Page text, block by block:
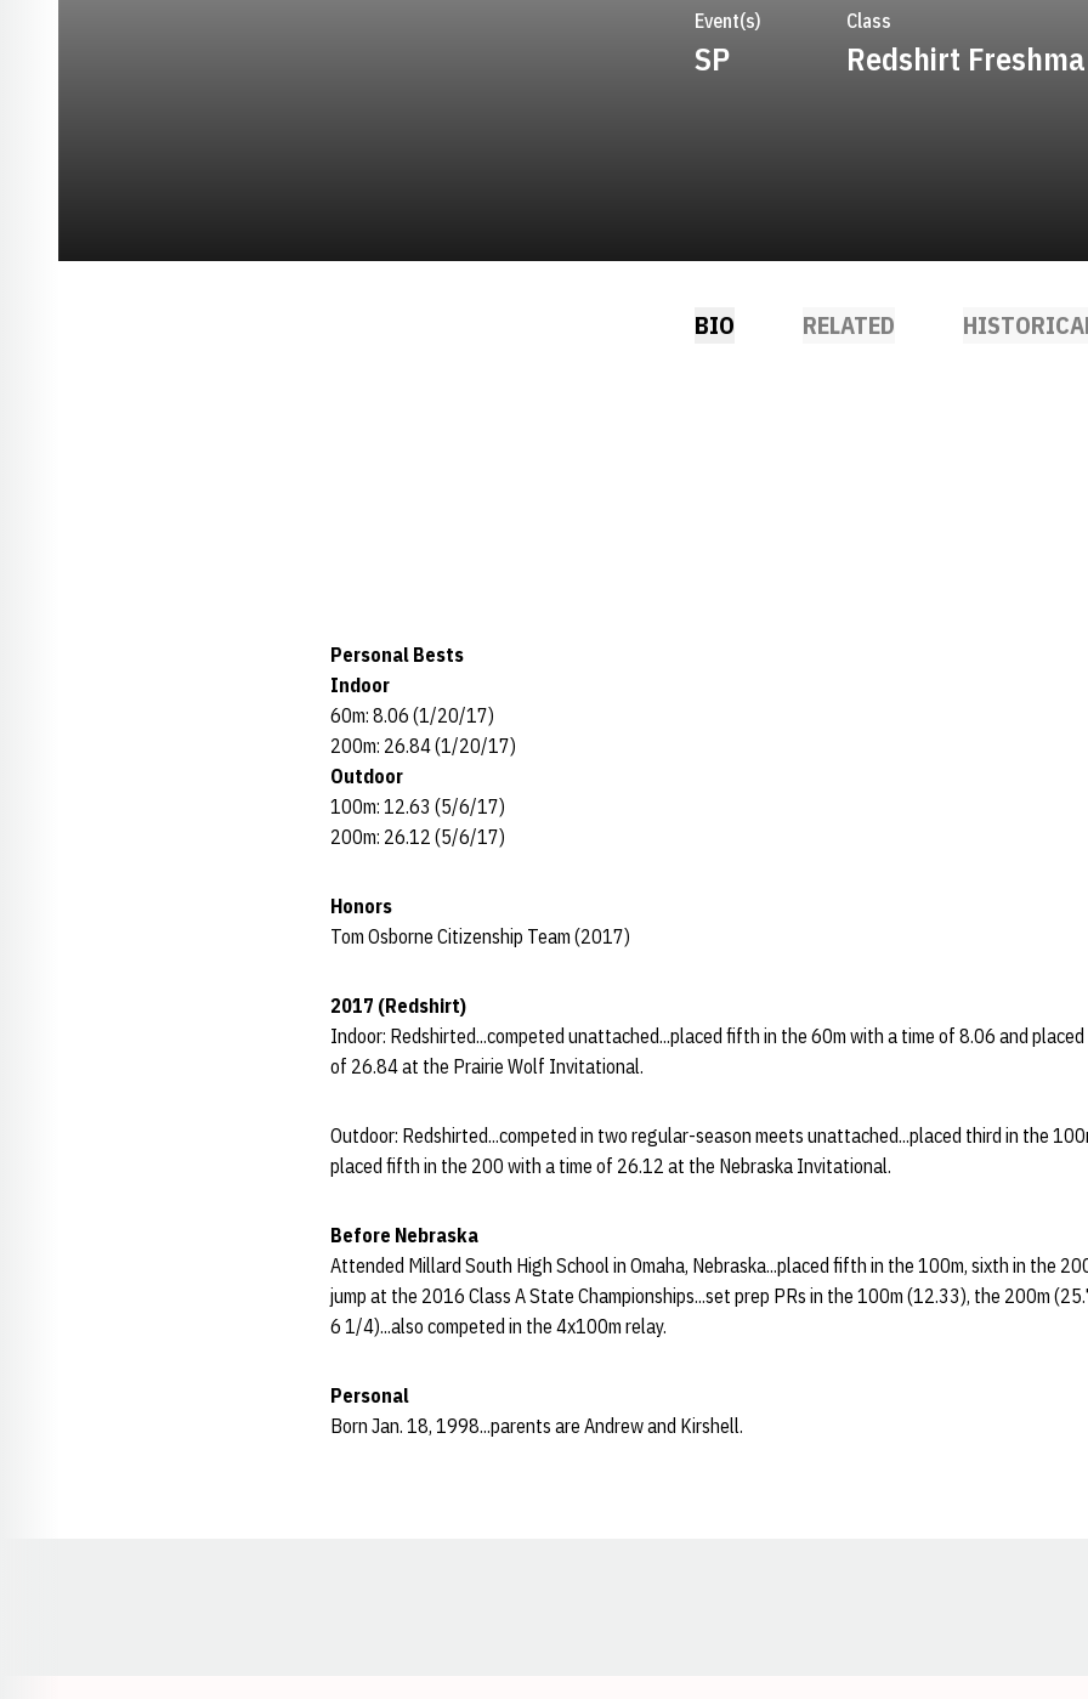
Event(s)
SP
Class
Redshirt
BIO RELATED
Personal Bests
Indoor
60m: 8.06 (1/20/17)
200m: 26.84 (1/20/17)
Outdoor
100m: 12.63 (5/6/17)
200m: 26.12 (5/6/17)
Honors
Tom Osborne Citizenship Team (2017)
2017 (Redshirt)
Indoor: Redshirted...competed unattached...placed fifth in the 60m with a time of 8.06 and
of 26.84 at the Prairie Wolf Invitational.
Outdoor: Redshirted...competed in two regular-season meets unattached...placed third in the
placed fifth in the 200 with a time of 26.12 at the Nebraska Invitational.
Before Nebraska
Attended Millard South High School in Omaha, Nebraska...placed fifth in the 100m, sixth in the
jump at the 2016 Class A State Championships...set prep PRs in the 100m (12.33), the 200m
6 1/4)...also competed in the 4x100m relay.
Personal
Born Jan. 18, 1998...parents are Andrew and Kirshell.